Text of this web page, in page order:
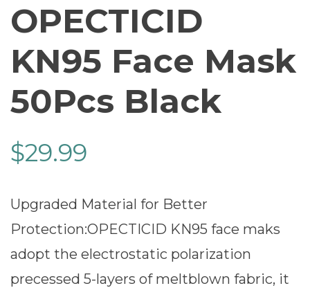
OPECTICID
KN95 Face Mask
50Pcs Black
$29.99
Upgraded Material for Better
Protection:OPECTICID KN95 face maks
adopt the electrostatic polarization
precessed 5-layers of meltblown fabric, it